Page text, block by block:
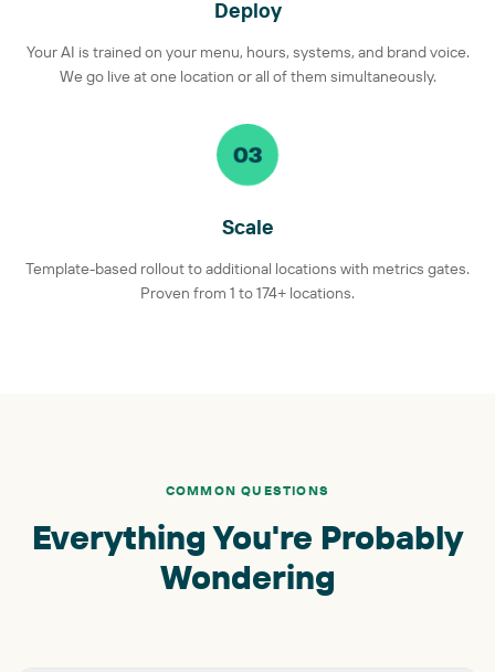
Deploy
Your AI is trained on your menu, hours, systems, and brand voice.
We go live at one location or all of them simultaneously.
03
Scale
Template-based rollout to additional locations with metrics gates.
Proven from 1 to 174+ locations.
COMMON QUESTIONS
Everything You're Probably
Wondering